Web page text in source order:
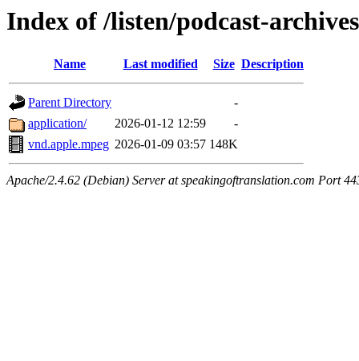
Index of /listen/podcast-archives
Name Last modified Size Description
Parent Directory
-
application/
2026-01-12 12:59
-
vnd.apple.mpeg 2026-01-09 03:57 148K
Apache/2.4.62 (Debian) Server at speakingoftranslation.com Port